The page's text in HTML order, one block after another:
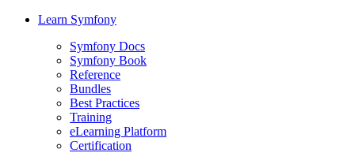
Learn Symfony
Symfony Docs
Symfony Book
Reference
Bundles
Best Practices
Training
eLearning Platform
Certification